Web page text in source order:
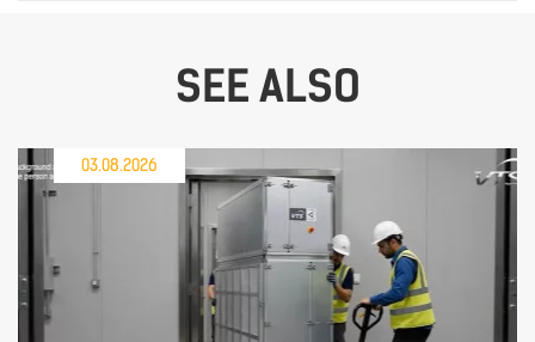
SEE ALSO
03.08.2026